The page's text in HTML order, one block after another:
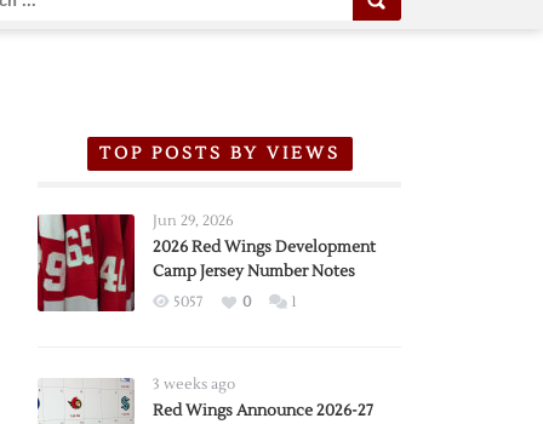
TOP POSTS BY VIEWS
Jun 29, 2026
2026 Red Wings Development
Camp Jersey Number Notes
5057 0 1
3 weeks ago
Red Wings Announce 2026-27